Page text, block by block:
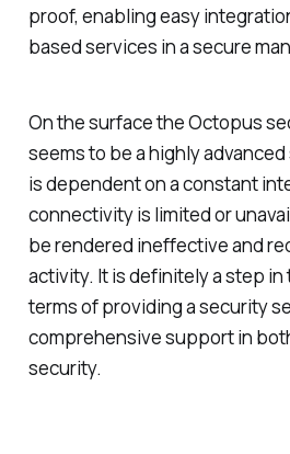
proof, enabling easy
based services in a secure
On the surface the Octopus
seems to be a highly
is dependent on a constant
connectivity is limited or
be rendered ineffective and
activity. It is definitely a step
terms of providing a security
comprehensive support in
security.